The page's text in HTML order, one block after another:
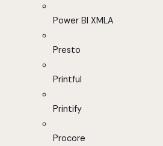
Power BI XMLA
Presto
Printful
Printify
Procore